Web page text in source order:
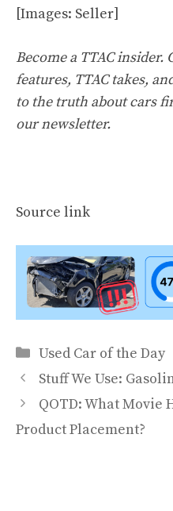
[Images: Seller]
Become a TTAC insider.
features, TTAC takes,
to the truth about cars
our newsletter.
Source link
Categories
Used Car of the Day
Stuff We Use:
QOTD: What Movie
Product Placement?